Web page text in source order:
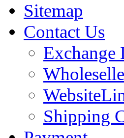
Sitemap
Contact Us
Exchange
Shipping